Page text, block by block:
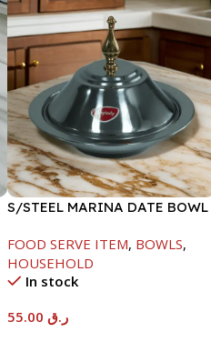
S/STEEL MARINA DATE BOWL
FOOD SERVE ITEM, BOWLS,
HOUSEHOLD
In stock
ر.ق